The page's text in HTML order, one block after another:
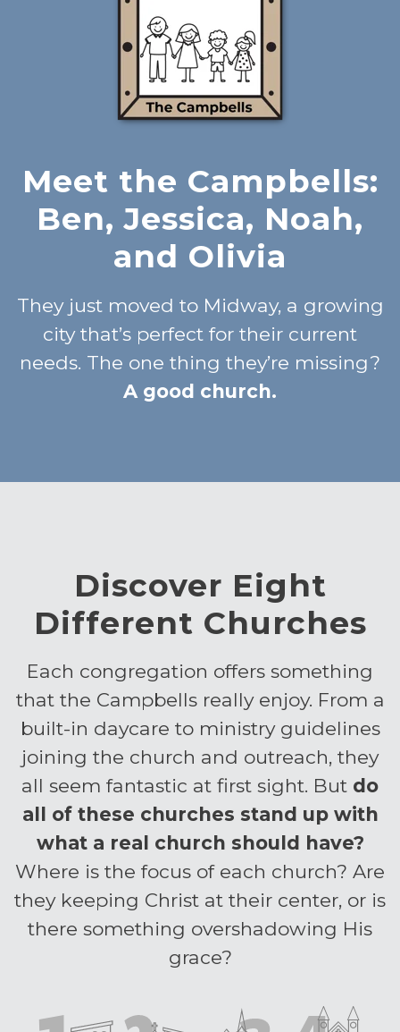
Meet the Campbells:
Ben, Jessica, Noah,
and Olivia
They just moved to Midway, a growing
city that’s perfect for their current
needs. The one thing they’re missing?
A good church.
Discover Eight
Different Churches
Each congregation offers something
that the Campbells really enjoy. From a
built-in daycare to ministry guidelines
joining the church and outreach, they
all seem fantastic at first sight. But do
all of these churches stand up with
what a real church should have?
Where is the focus of each church? Are
they keeping Christ at their center, or is
there something overshadowing His
grace?